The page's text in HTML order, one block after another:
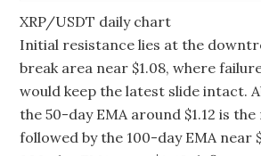
XRP/USDT daily chart
Initial resistance lies at the
break area near $1.08, where
would keep the latest slide intact.
the 50-day EMA around $1.12 is
followed by the 100-day EMA near